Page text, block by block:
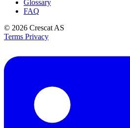
Glossary
FAQ
© 2026 Crescat AS
Terms Privacy